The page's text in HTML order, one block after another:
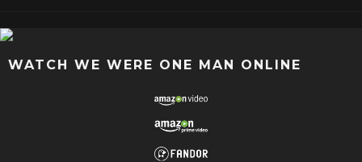
WATCH WE WERE ONE MAN ONLINE